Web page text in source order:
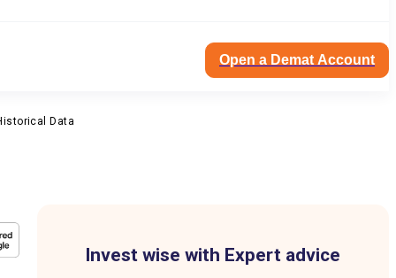
Open a Demat Account
Data
Invest wise with Expert advice